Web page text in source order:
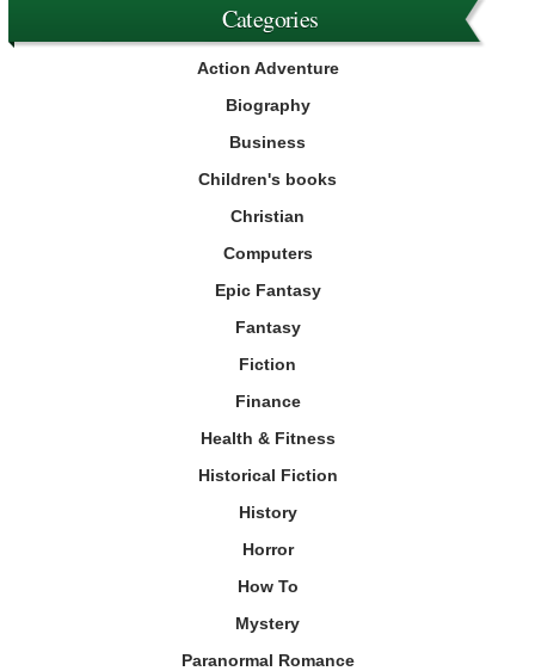
Categories
Action Adventure
Biography
Business
Children's books
Christian
Computers
Epic Fantasy
Fantasy
Fiction
Finance
Health & Fitness
Historical Fiction
History
Horror
How To
Mystery
Paranormal Romance